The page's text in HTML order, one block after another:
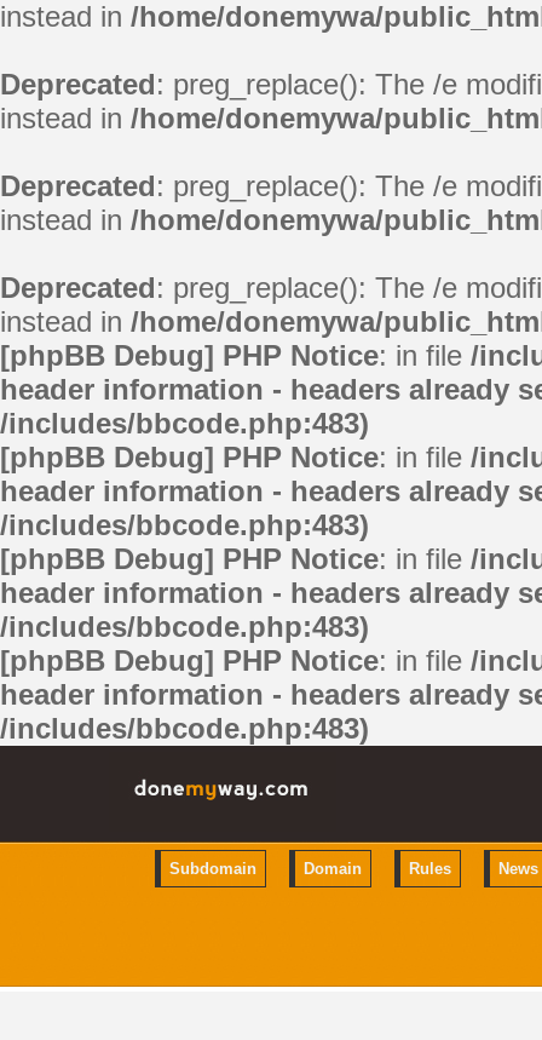
instead in /home/donemywa/
Deprecated: preg_replace(): The /e
instead in /home/donemywa/
Deprecated: preg_replace(): The /e
instead in /home/donemywa/
Deprecated: preg_replace(): The /e
instead in /home/donemywa/
[phpBB Debug] PHP Notice: in file /
header information - headers already
/includes/bbcode.php:483)
[phpBB Debug] PHP Notice: in file /
header information - headers already
/includes/bbcode.php:483)
[phpBB Debug] PHP Notice: in file /
header information - headers already
/includes/bbcode.php:483)
[phpBB Debug] PHP Notice: in file /
header information - headers already
/includes/bbcode.php:483)
Subdomain Domain Rules News